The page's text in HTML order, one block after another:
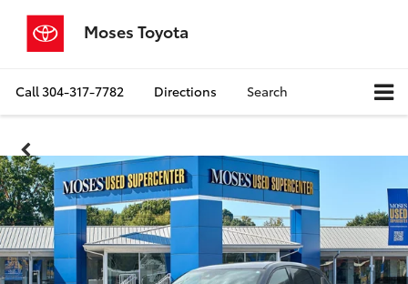
Moses Toyota
Call304-317-7782 Directions Search